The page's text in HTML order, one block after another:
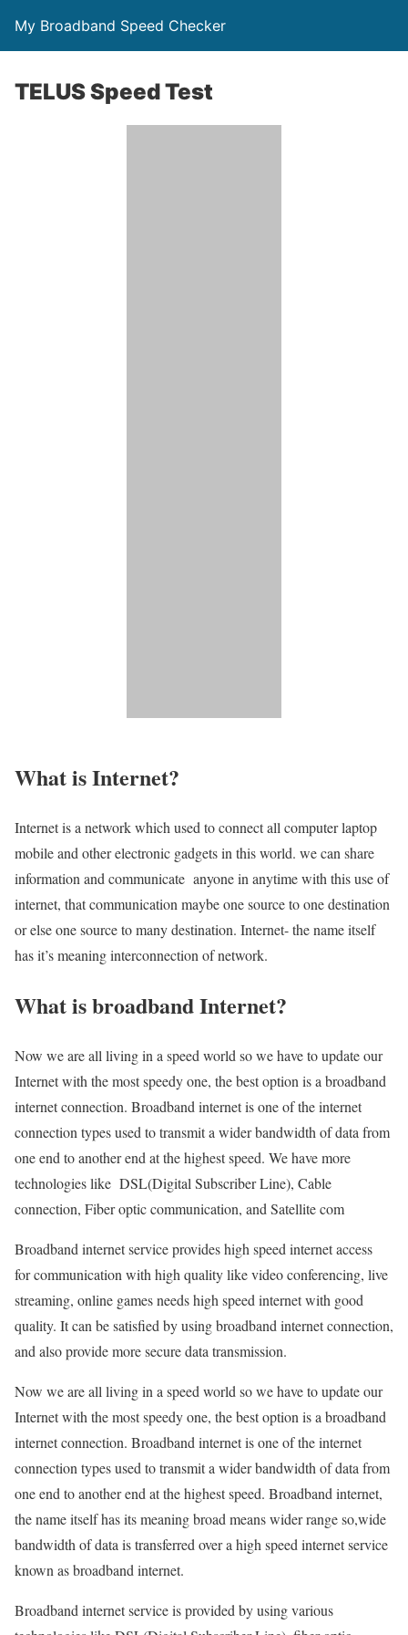
My Broadband Speed Checker
TELUS Speed Test
What is Internet?
Internet is a network which used to connect all computer laptop
mobile and other electronic gadgets in this world. we can share
information and communicate anyone in anytime with this use of
internet, that communication maybe one source to one destination
or else one source to many destination. Internet- the name itself
has it’s meaning interconnection of network.
What is broadband Internet?
Now we are all living in a speed world so we have to update our
Internet with the most speedy one, the best option is a broadband
internet connection. Broadband internet is one of the internet
connection types used to transmit a wider bandwidth of data from
one end to another end at the highest speed. We have more
technologies like DSL(Digital Subscriber Line), Cable
connection, Fiber optic communication, and Satellite com
Broadband internet service provides high speed internet access
for communication with high quality like video conferencing, live
streaming, online games needs high speed internet with good
quality. It can be satisfied by using broadband internet connection,
and also provide more secure data transmission.
Now we are all living in a speed world so we have to update our
Internet with the most speedy one, the best option is a broadband
internet connection. Broadband internet is one of the internet
connection types used to transmit a wider bandwidth of data from
one end to another end at the highest speed. Broadband internet,
the name itself has its meaning broad means wider range so,wide
bandwidth of data is transferred over a high speed internet service
known as broadband internet.
Broadband internet service is provided by using various